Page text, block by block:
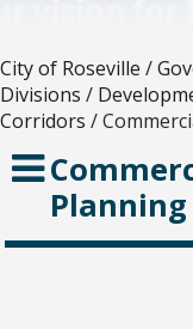
City of Roseville /
Divisions /
Corridors /
Planning